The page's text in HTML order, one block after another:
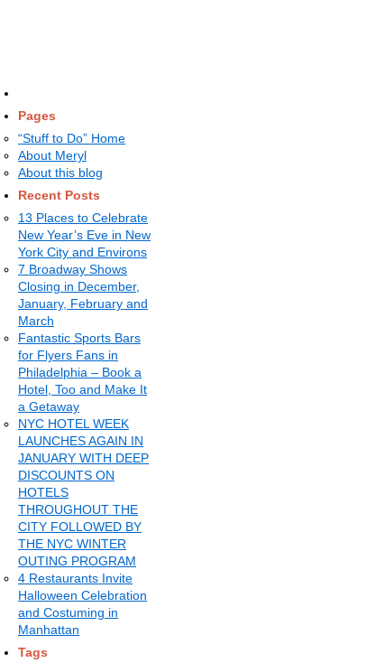
Pages
“Stuff to Do” Home
About Meryl
About this blog
Recent Posts
13 Places to Celebrate
New Year’s Eve in New
York City and Environs
7 Broadway Shows
Closing in December,
January, February and
March
Fantastic Sports Bars
for Flyers Fans in
Philadelphia – Book a
Hotel, Too and Make It
a Getaway
NYC HOTEL WEEK
LAUNCHES AGAIN IN
JANUARY WITH DEEP
DISCOUNTS ON
HOTELS
THROUGHOUT THE
CITY FOLLOWED BY
THE NYC WINTER
OUTING PROGRAM
4 Restaurants Invite
Halloween Celebration
and Costuming in
Manhattan
Tags